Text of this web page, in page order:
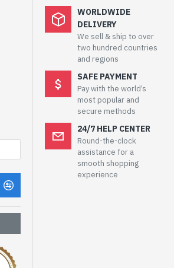
WORLDWIDE
DELIVERY
We sell & ship to over
two hundred countries
and regions
SAFE PAYMENT
Pay with the world’s
most popular and
secure methods
24/7 HELP CENTER
Round-the-clock
assistance for a
smooth shopping
experience